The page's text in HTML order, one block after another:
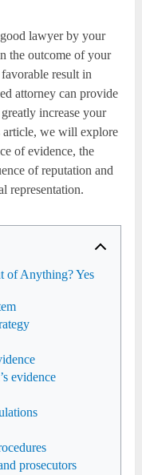
lawyer by your
the outcome of your
result in
attorney can provide
increase your
article, we will explore
of evidence, the
of reputation and
representation.
of Anything? Yes
evidence
prosecutors